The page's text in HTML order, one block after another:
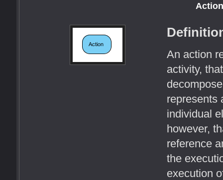
Action
An action
activity,
represents
individual
however,
reference
the
execution